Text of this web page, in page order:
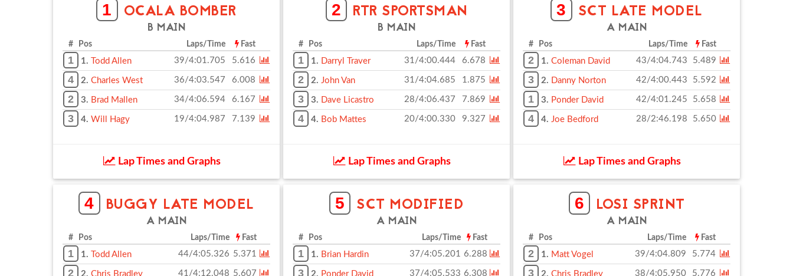
1 OCALA BOMBER
B MAIN
# Pos Laps/Time Fast
1 1. Todd Allen 39/4:01.705 5.616
4 2. Charles West 36/4:03.547 6.008
2 3. Brad Mallen 34/4:06.594 6.167
3 4. Will Hagy 19/4:04.987 7.139
Lap Times and Graphs
2 RTR SPORTSMAN
B MAIN
# Pos Laps/Time Fast
1 1. Darryl Traver 31/4:00.444 6.678
2 2. John Van 31/4:04.685 1.875
3 3. Dave Licastro 28/4:06.437 7.869
4 4. Bob Mattes 20/4:00.330 9.327
Lap Times and Graphs
3 SCT LATE MODEL
A MAIN
# Pos Laps/Time Fast
2 1. Coleman David 43/4:04.743 5.489
3 2. Danny Norton 42/4:00.443 5.592
1 3. Ponder David 42/4:01.245 5.658
4 4. Joe Bedford 28/2:46.198 5.650
Lap Times and Graphs
4 BUGGY LATE MODEL
A MAIN
# Pos Laps/Time Fast
1 1. Todd Allen 44/4:05.326 5.371
2 2. Chris Bradley 41/4:12.048 5.607
5 SCT MODIFIED
A MAIN
# Pos Laps/Time Fast
1 1. Brian Hardin 37/4:05.201 6.288
3 2. Ponder David 37/4:05.533 6.308
6 LOSI SPRINT
A MAIN
# Pos Laps/Time Fast
2 1. Matt Vogel 39/4:04.809 5.774
3 2. Chris Bradley 38/4:05.950 5.776